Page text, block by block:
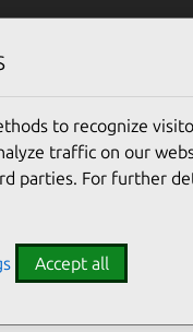
to recognize
traffic on our
parties. For further
Accept all